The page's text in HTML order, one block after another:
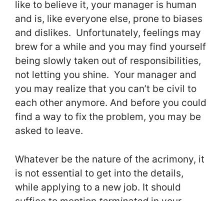
like to believe it, your manager is human
and is, like everyone else, prone to biases
and dislikes. Unfortunately, feelings may
brew for a while and you may find yourself
being slowly taken out of responsibilities,
not letting you shine. Your manager and
you may realize that you can’t be civil to
each other anymore. And before you could
find a way to fix the problem, you may be
asked to leave.
Whatever be the nature of the acrimony, it
is not essential to get into the details,
while applying to a new job. It should